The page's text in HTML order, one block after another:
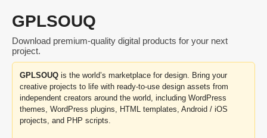
GPLSOUQ
Download premium-quality digital products for your next
project.
GPLSOUQ is the world’s marketplace for design. Bring your
creative projects to life with ready-to-use design assets from
independent creators around the world, including WordPress
themes, WordPress plugins, HTML templates, Android / iOS
projects, and PHP scripts.